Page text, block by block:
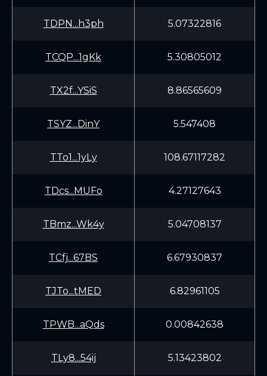
TDPN...h3ph 5.07322816
TCQP...1gKk 5.30805012
TX2f...YSiS 8.86565609
TSYZ...DinY 5.547408
TTo1...1yLy 108.67117282
TDcs...MUFo 4.27127643
TBmz...Wk4y 5.04708137
TCfj...67BS 6.67930837
TJTo...tMED 6.82961105
TPWB...aQds 0.00842638
TLy8...54ij 5.13423802